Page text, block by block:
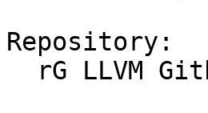
Repository: